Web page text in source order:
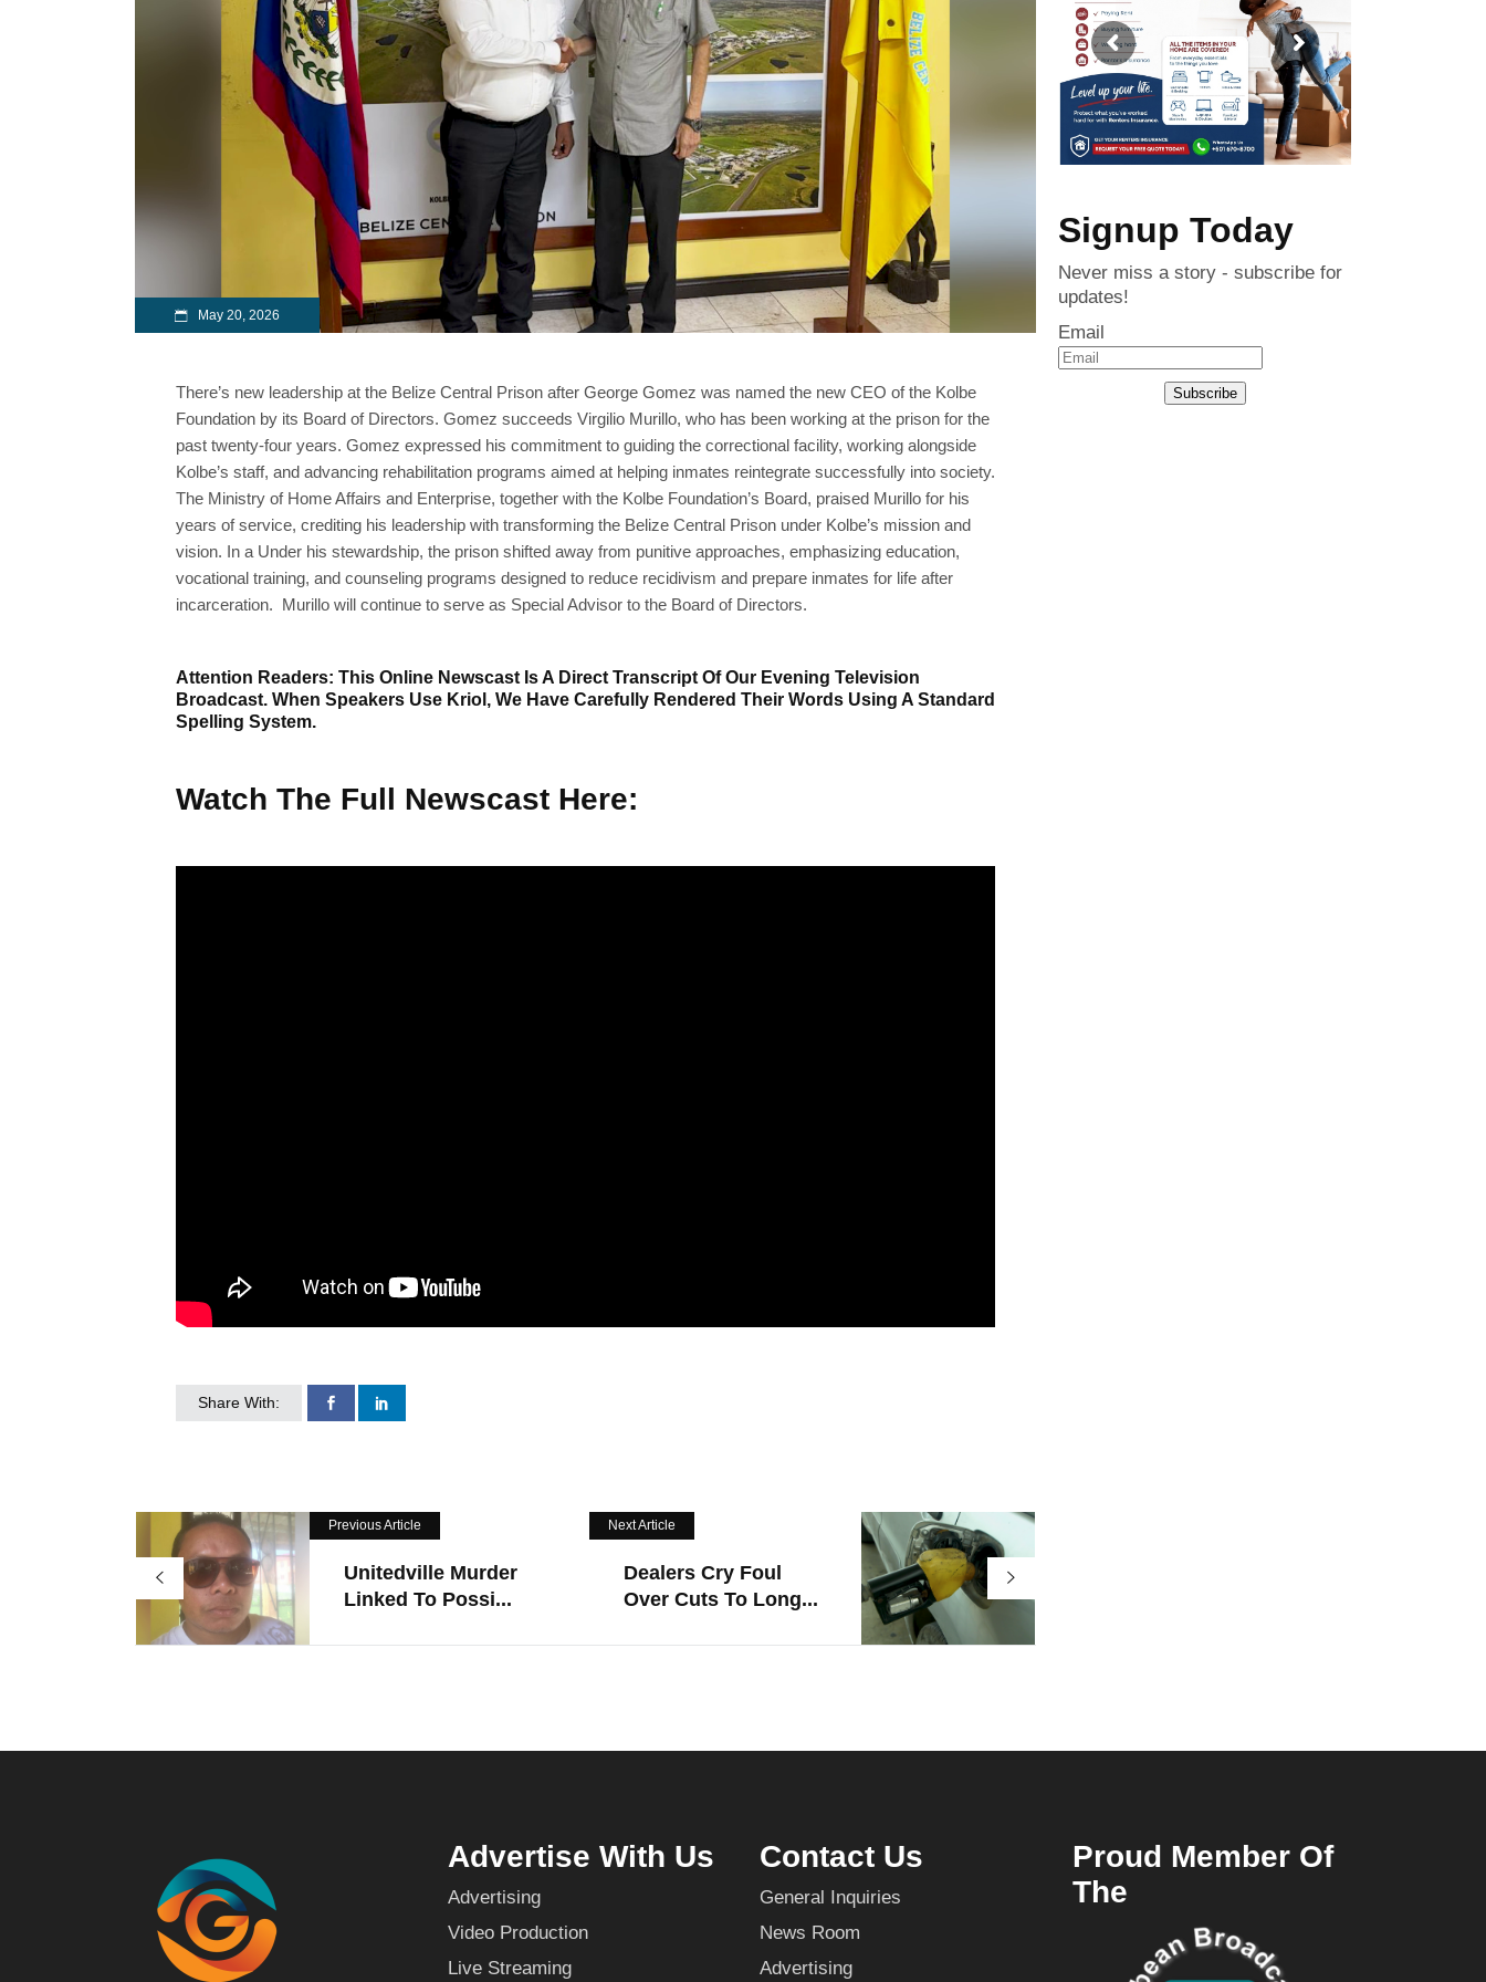
May 20, 2026
There’s new leadership at the Belize Central Prison after George Gomez was named the new CEO of the Kolbe
Foundation by its Board of Directors. Gomez succeeds Virgilio Murillo, who has been working at the prison for the
past twenty-four years. Gomez expressed his commitment to guiding the correctional facility, working alongside
Kolbe’s staff, and advancing rehabilitation programs aimed at helping inmates reintegrate successfully into society.
The Ministry of Home Affairs and Enterprise, together with the Kolbe Foundation’s Board, praised Murillo for his
years of service, crediting his leadership with transforming the Belize Central Prison under Kolbe’s mission and
vision. In a Under his stewardship, the prison shifted away from punitive approaches, emphasizing education,
vocational training, and counseling programs designed to reduce recidivism and prepare inmates for life after
incarceration. Murillo will continue to serve as Special Advisor to the Board of Directors.
Attention Readers: This Online Newscast Is A Direct Transcript Of Our Evening Television
Broadcast. When Speakers Use Kriol, We Have Carefully Rendered Their Words Using A Standard
Spelling System.
Watch The Full Newscast Here:
Share With:
Previous Article
Unitedville Murder
Linked To Possi...
Next Article
Dealers Cry Foul
Over Cuts To Long...
Signup Today
Never miss a story - subscribe for
updates!
Email
Subscribe
Advertise With Us
Advertising
Video Production
Live Streaming
Contact Us
General Inquiries
News Room
Advertising
Proud Member Of
The